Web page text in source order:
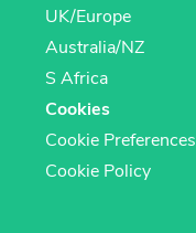
UK/Europe
Australia/NZ
S Africa
Cookies
Cookie Preferences
Cookie Policy